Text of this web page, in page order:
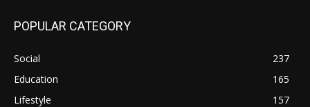
POPULAR CATEGORY
Social
237
Education
165
Lifestyle
157